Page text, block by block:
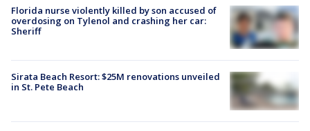
Florida nurse violently killed by son accused of
overdosing on Tylenol and crashing her car:
Sheriff
Sirata Beach Resort: $25M renovations unveiled
in St. Pete Beach